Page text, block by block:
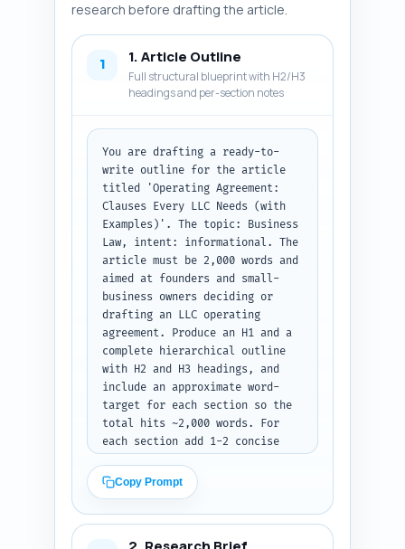
research before drafting the article.
1 1. Article Outline
Full structural blueprint with H2/H3
headings and per-section notes
You are drafting a ready-to-
write outline for the article
titled 'Operating Agreement:
Clauses Every LLC Needs (with
Examples)'. The topic: Business
Law, intent: informational. The
article must be 2,000 words and
aimed at founders and small-
business owners deciding or
drafting an LLC operating
agreement. Produce an H1 and a
complete hierarchical outline
with H2 and H3 headings, and
include an approximate word-
target for each section so the
total hits ~2,000 words. For
each section add 1-2 concise
must be covered in that section
(e.g., include sample clause
language, plain-language
Copy Prompt